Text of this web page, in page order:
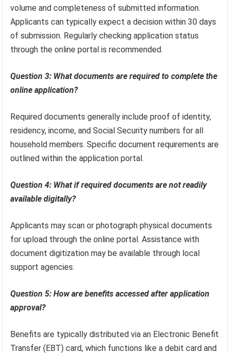
volume and completeness of submitted information.
Applicants can typically expect a decision within 30 days
of submission. Regularly checking application status
through the online portal is recommended.
Question 3: What documents are required to complete the
online application?
Required documents generally include proof of identity,
residency, income, and Social Security numbers for all
household members. Specific document requirements are
outlined within the application portal.
Question 4: What if required documents are not readily
available digitally?
Applicants may scan or photograph physical documents
for upload through the online portal. Assistance with
document digitization may be available through local
support agencies.
Question 5: How are benefits accessed after application
approval?
Benefits are typically distributed via an Electronic Benefit
Transfer (EBT) card, which functions like a debit card and